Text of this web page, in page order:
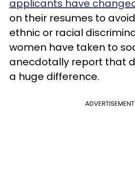
applicants have
on their resumes to
ethnic or racial
women have taken to
anecdotally report that
a huge difference.
ADVERTISEMENT